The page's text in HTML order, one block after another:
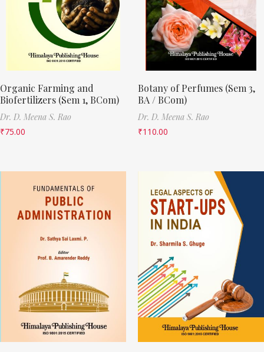
Organic Farming and
Biofertilizers (Sem 1, BCom)
Dr. D. Meena S. Rao
₹75.00
Botany of Perfumes (Sem 3,
BA / BCom)
Dr. D. Meena S. Rao
₹110.00